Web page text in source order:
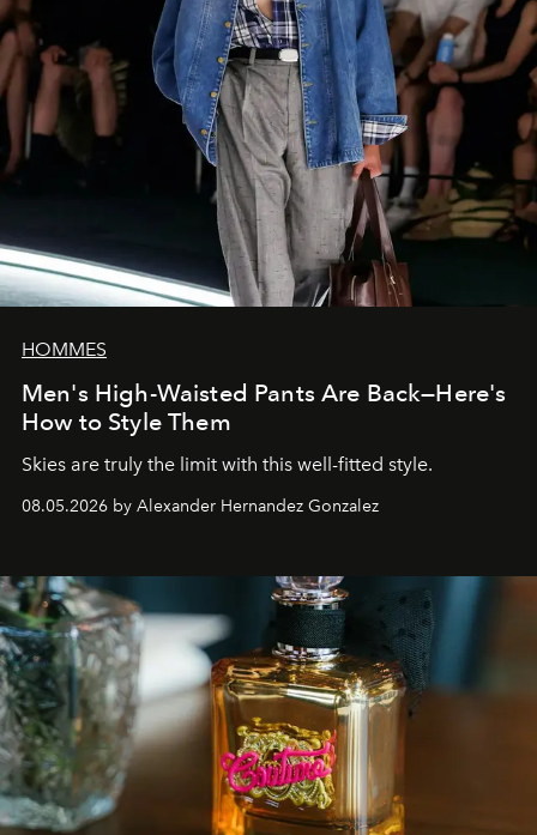
HOMMES
Men's High-Waisted Pants Are Back—Here's
How to Style Them
Skies are truly the limit with this well-fitted style.
08.05.2026 by Alexander Hernandez Gonzalez